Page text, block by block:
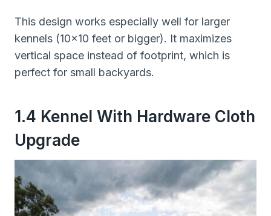
This design works especially well for larger
kennels (10×10 feet or bigger). It maximizes
vertical space instead of footprint, which is
perfect for small backyards.
1.4 Kennel With Hardware Cloth
Upgrade